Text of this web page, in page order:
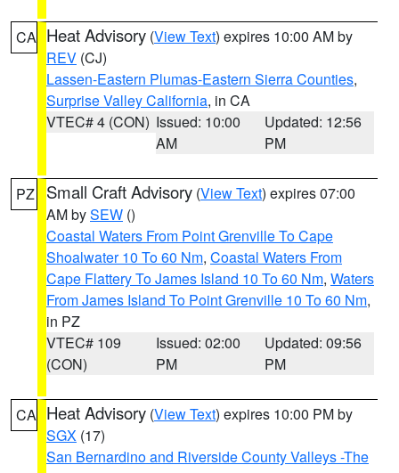
CA Heat Advisory (View Text) expires 10:00 AM by
REV (CJ)
Lassen-Eastern Plumas-Eastern Sierra Counties,
Surprise Valley California, in CA
VTEC# 4 (CON) Issued: 10:00
AM
Updated: 12:56
PM
PZ Small Craft Advisory (View Text) expires 07:00
AM bySEW ()
Coastal Waters From Point Grenville To Cape
Shoalwater 10 To 60 Nm, Coastal Waters From
Cape Flattery To James Island 10 To 60 Nm, Waters
From James Island To Point Grenville 10 To 60 Nm,
in PZ
VTEC# 109
(CON)
Issued: 02:00
PM
Updated: 09:56
PM
CA Heat Advisory (View Text) expires 10:00 PM by
SGX (17)
San Bernardino and Riverside County Valleys -The